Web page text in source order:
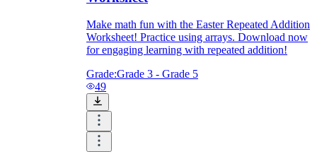
Make math fun with the Easter Repeated Addition
Worksheet! Practice using arrays. Download now
for engaging learning with repeated addition!
Grade:Grade 3 - Grade 5
49